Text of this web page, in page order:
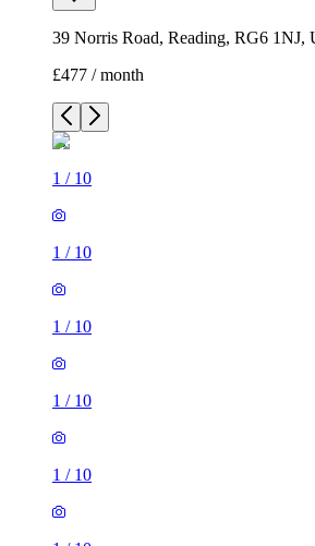
39 Norris Road, Reading, RG6 1NJ,
£477 / month
1 / 10
1 / 10
1 / 10
1 / 10
1 / 10